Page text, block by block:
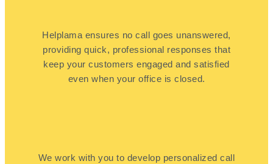
Helplama ensures no call goes unanswered,
providing quick, professional responses that
keep your customers engaged and satisfied
even when your office is closed.
We work with you to develop personalized call